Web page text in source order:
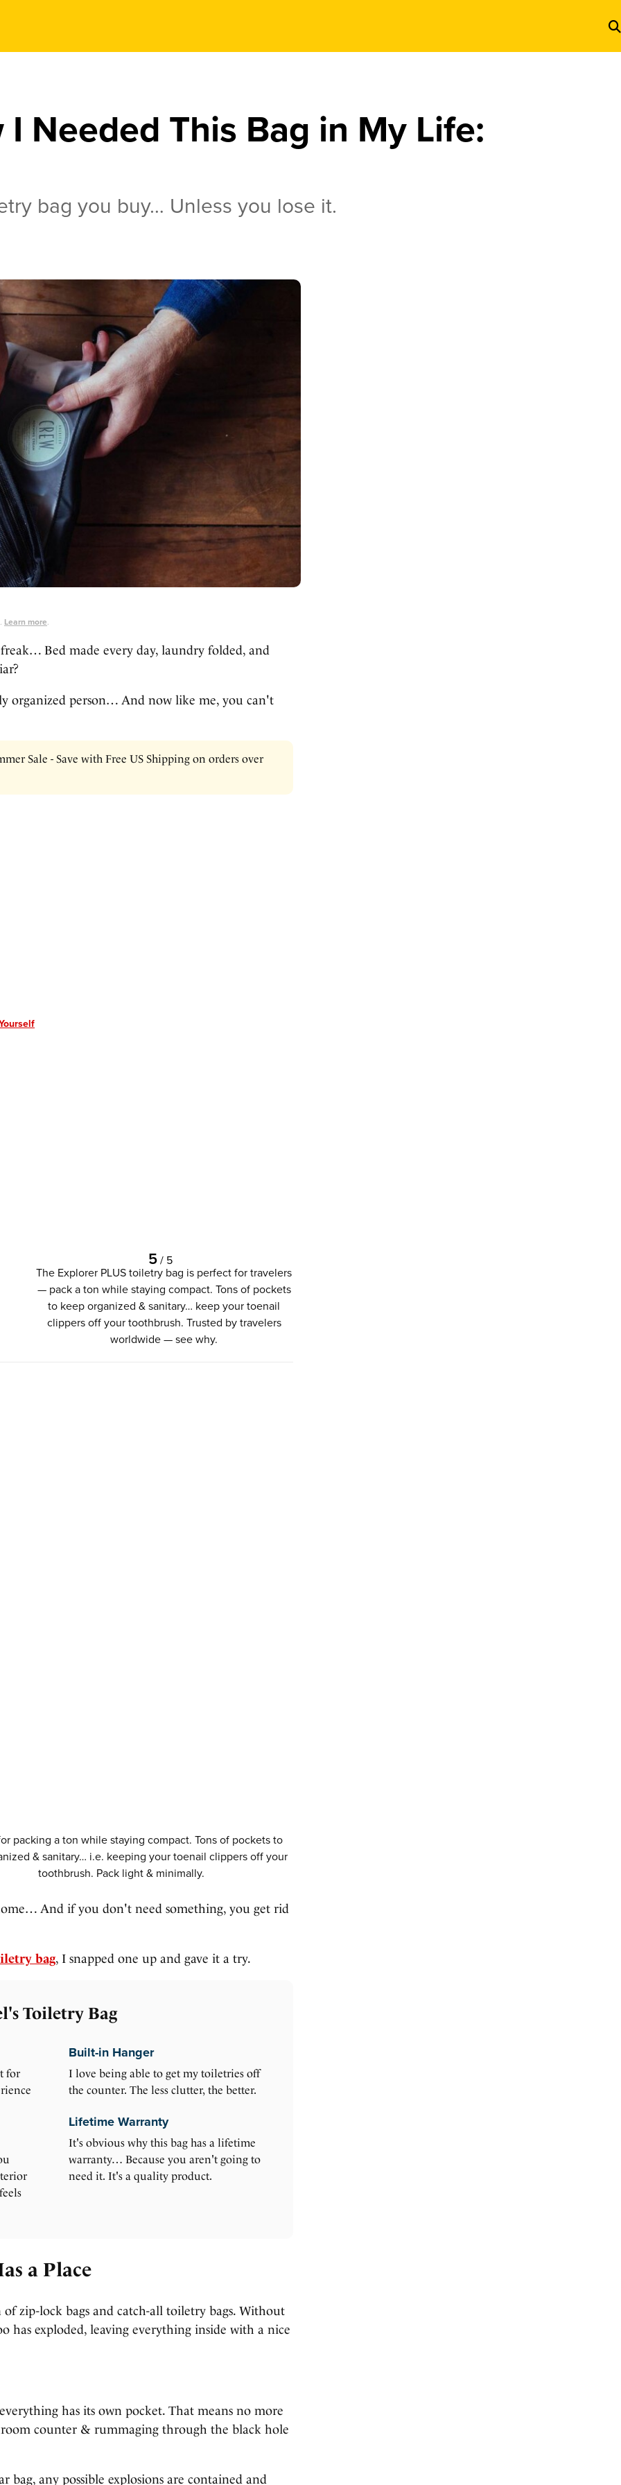
Needed This Bag in My Life:
bag you buy… Unless you lose it.
Learn more.
Bed made every day, laundry folded, and
organized person… And now like me, you can't
Sale - Save with Free US Shipping on orders over
5/ 5
The Explorer PLUS toiletry bag is perfect for travelers
— pack a ton while staying compact. Tons of pockets
to keep organized & sanitary… keep your toenail
clippers off your toothbrush. Trusted by travelers
worldwide — see why.
packing a ton while staying compact. Tons of pockets to
& sanitary… i.e. keeping your toenail clippers off your
toothbrush. Pack light & minimally.
And if you don't need something, you get rid
bag, I snapped one up and gave it a try.
Toiletry Bag
for
Built-in Hanger
I love being able to get my toiletries off
the counter. The less clutter, the better.
Lifetime Warranty
It's obvious why this bag has a lifetime
warranty… Because you aren't going to
need it. It's a quality product.
a Place
zip-lock bags and catch-all toiletry bags. Without
has exploded, leaving everything inside with a nice
has its own pocket. That means no more
counter & rummaging through the black hole
any possible explosions are contained and